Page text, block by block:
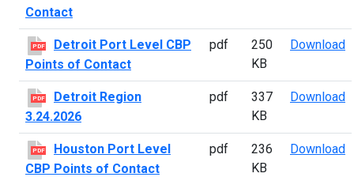
Contact
PDF
Detroit Port Level CBP
Points of Contact
pdf
250
KB
Download
PDF
Detroit Region
3.24.2026
pdf
337
KB
Download
PDF
Houston Port Level
CBP Points of Contact
pdf
236
KB
Download